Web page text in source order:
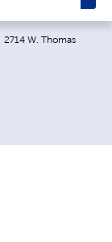
Current page:
2714 W. Thomas